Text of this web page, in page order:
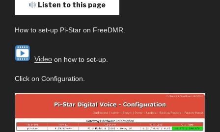
Listen to this page
How to set-up Pi-Star on FreeDMR.
Video on how to set-up.
Click on Configuration.